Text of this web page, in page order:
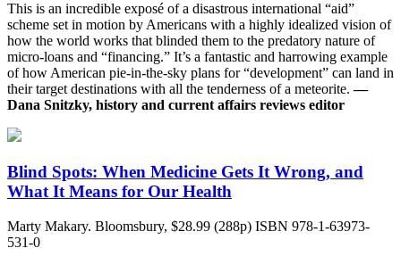
This is an incredible exposé of a disastrous international “aid”
scheme set in motion by Americans with a highly idealized vision of
how the world works that blinded them to the predatory nature of
micro-loans and “financing.” It’s a fantastic and harrowing example
of how American pie-in-the-sky plans for “development” can land in
their target destinations with all the tenderness of a meteorite.—
Dana Snitzky, history and current affairs reviews editor
Blind Spots: When Medicine Gets It Wrong, and
What It Means for Our Health
Marty Makary. Bloomsbury, $28.99 (288p) ISBN 978-1-63973-
531-0